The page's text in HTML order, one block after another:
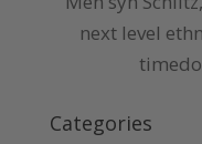
next level
Categories